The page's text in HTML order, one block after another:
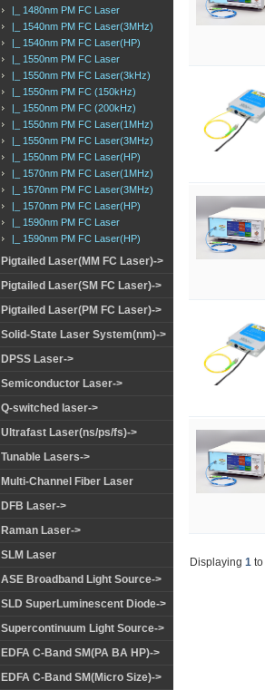
|_ 1480nm PM FC Laser
|_ 1540nm PM FC Laser(3MHz)
|_ 1540nm PM FC Laser(HP)
|_ 1550nm PM FC Laser
|_ 1550nm PM FC Laser(3kHz)
|_ 1550nm PM FC (150kHz)
|_ 1550nm PM FC (200kHz)
|_ 1550nm PM FC Laser(1MHz)
|_ 1550nm PM FC Laser(3MHz)
|_ 1550nm PM FC Laser(HP)
|_ 1570nm PM FC Laser(1MHz)
|_ 1570nm PM FC Laser(3MHz)
|_ 1570nm PM FC Laser(HP)
|_ 1590nm PM FC Laser
|_ 1590nm PM FC Laser(HP)
Pigtailed Laser(MM FC Laser)->
Pigtailed Laser(SM FC Laser)->
Pigtailed Laser(PM FC Laser)->
Solid-State Laser System(nm)->
DPSS Laser->
Semiconductor Laser->
Q-switched laser->
Ultrafast Laser(ns/ps/fs)->
Tunable Lasers->
Multi-Channel Fiber Laser
DFB Laser->
Raman Laser->
SLM Laser
ASE Broadband Light Source->
SLD SuperLuminescent Diode->
Supercontinuum Light Source->
EDFA C-Band SM(PA BA HP)->
EDFA C-Band SM(Micro Size)->
Displaying 1 to